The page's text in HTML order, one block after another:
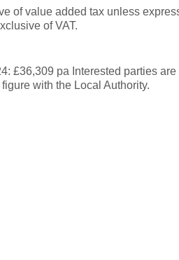
of value added tax unless
of VAT.
£36,309 pa Interested parties are
with the Local Authority.